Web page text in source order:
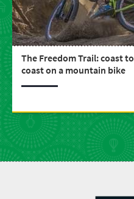
The Freedom Trail: coast to
coast on a mountain bike